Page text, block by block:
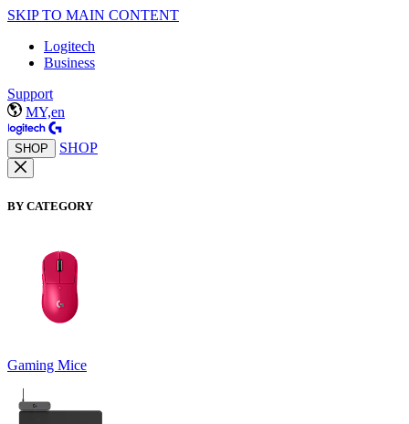
SKIP TO MAIN CONTENT
Logitech
Business
Support
MY,en
SHOP SHOP
BY CATEGORY
Gaming Mice